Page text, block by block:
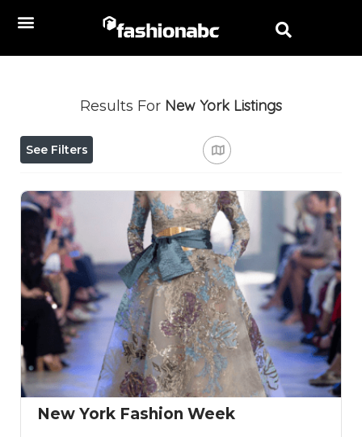
Results For New York Listings
See Filters
New York Fashion Week